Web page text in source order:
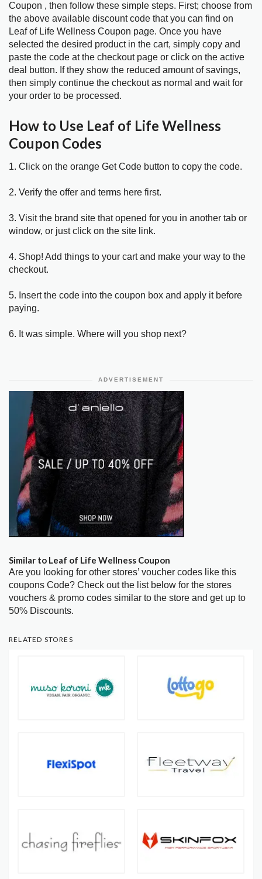
Coupon , then follow these simple steps. First; choose from
the above available discount code that you can find on
Leaf of Life Wellness Coupon page. Once you have
selected the desired product in the cart, simply copy and
paste the code at the checkout page or click on the active
deal button. If they show the reduced amount of savings,
then simply continue the checkout as normal and wait for
your order to be processed.
How to Use Leaf of Life Wellness
Coupon Codes
1. Click on the orange Get Code button to copy the code.
2. Verify the offer and terms here first.
3. Visit the brand site that opened for you in another tab or
window, or just click on the site link.
4. Shop! Add things to your cart and make your way to the
checkout.
5. Insert the code into the coupon box and apply it before
paying.
6. It was simple. Where will you shop next?
ADVERTISEMENT
Similar to Leaf of Life Wellness Coupon
Are you looking for other stores’ voucher codes like this
coupons Code? Check out the list below for the stores
vouchers & promo codes similar to the store and get up to
50% Discounts.
RELATED STORES